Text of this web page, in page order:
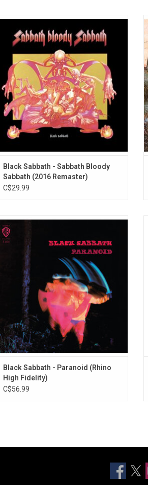
Black Sabbath's 1973 album "Sabbath
Bloody Sabbath" features the singles
"Killing Yourself To Live" and "Sabbath
Bloody Sabbath".
ADD TO CART
Black Sabbath - Sabbath Bloody
Sabbath (2016 Remaster)
C$29.99
Black Sabbath's legendary 1970 album
'Paranoid' includes their signature tracks
such as "Iron Man", "War Pigs", and
"Paranoid". This special edition from Rhino
was AAA cut from the original master
stereo tapes and pressed on heavyweight
vinyl.
ADD TO CART
Black Sabbath - Paranoid (Rhino
High Fidelity)
C$56.99